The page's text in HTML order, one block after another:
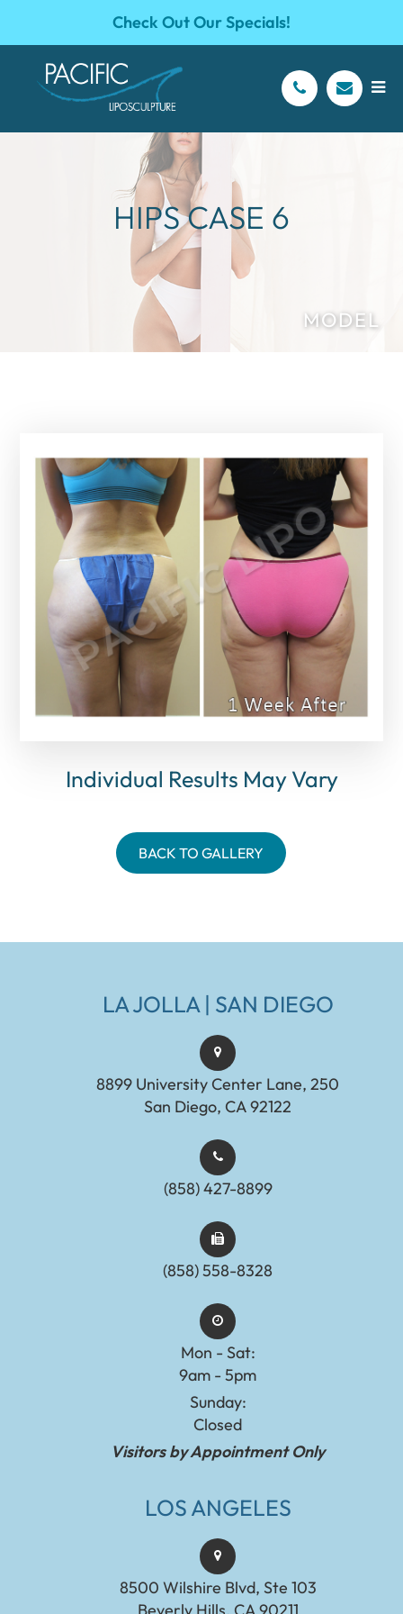
Check Out Our Specials!
HIPS CASE 6
Individual Results May Vary
BACK TO GALLERY
LA JOLLA | SAN DIEGO
8899 University Center Lane, 250
San Diego, CA 92122
(858) 427-8899
(858) 558-8328
Mon - Sat:
9am - 5pm
Sunday:
Closed
Visitors by Appointment Only
LOS ANGELES
8500 Wilshire Blvd, Ste 103